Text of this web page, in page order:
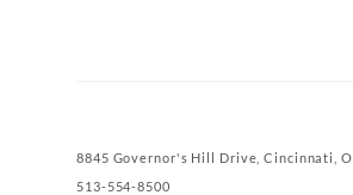
8845 Governor's Hill Drive, Cincinnati,
513-554-8500